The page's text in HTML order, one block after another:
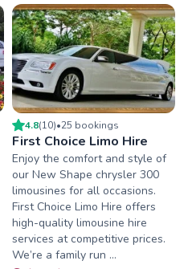
4.8(10)•25 bookings
First Choice Limo Hire
Enjoy the comfort and style of
our New Shape chrysler 300
limousines for all occasions.
First Choice Limo Hire offers
high-quality limousine hire
services at competitive prices.
We’re a family run ...